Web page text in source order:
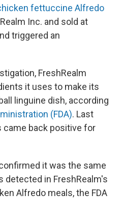
fettuccine Alfredo
Inc. and sold at
triggered an
FreshRealm
it uses to make its
linguine dish, according
(FDA). Last
came back positive for
it was the same
detected in FreshRealm's
Alfredo meals, the FDA